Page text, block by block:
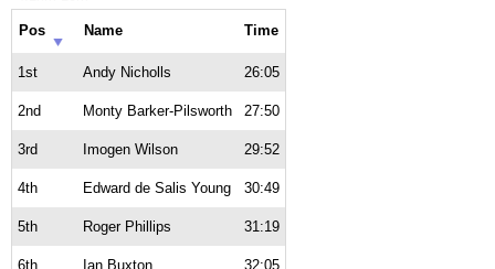
Pos Name Time
1st Andy Nicholls 26:05
2nd Monty Barker-Pilsworth 27:50
3rd Imogen Wilson 29:52
4th Edward de Salis Young 30:49
5th Roger Phillips 31:19
6th Ian Buxton 32:05